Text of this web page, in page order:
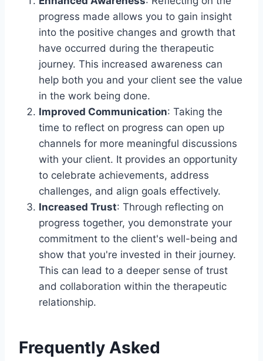
progress made allows you to gain insight
into the positive changes and growth that
have occurred during the therapeutic
journey. This increased awareness can
help both you and your client see the value
in the work being done.
Improved Communication: Taking the
time to reflect on progress can open up
channels for more meaningful discussions
with your client. It provides an opportunity
to celebrate achievements, address
challenges, and align goals effectively.
Increased Trust: Through reflecting on
progress together, you demonstrate your
commitment to the client's well-being and
show that you're invested in their journey.
This can lead to a deeper sense of trust
and collaboration within the therapeutic
relationship.
Frequently Asked